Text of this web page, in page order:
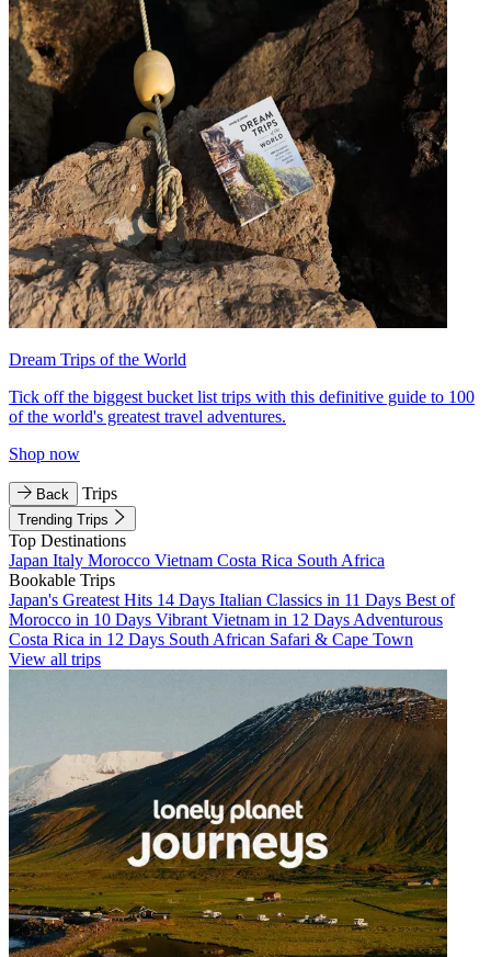
Dream Trips of the World
Tick off the biggest bucket list trips with this definitive guide to 100
of the world's greatest travel adventures.
Shop now
Back Trips
Trending Trips
Top Destinations
Japan Italy Morocco Vietnam Costa Rica South Africa
Bookable Trips
Japan's Greatest Hits 14 Days Italian Classics in 11 Days Best of
Morocco in 10 Days Vibrant Vietnam in 12 Days Adventurous
Costa Rica in 12 Days South African Safari & Cape Town
View all trips